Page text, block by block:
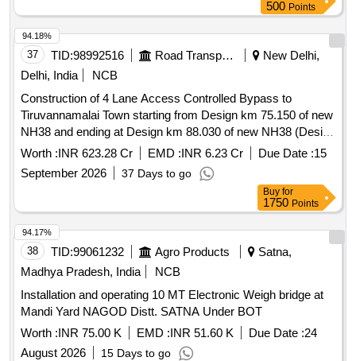
500 Points
37 TID:98992516 Road Transport Services
New Delhi,
Delhi, India
NCB
Construction of 4 Lane Access Controlled Bypass to
Tiruvannamalai Town starting from Design km 75.150 of new
NH38 and ending at Design km 88.030 of new NH38 (Design
Length 22.710km) in the state of Tamil Nadu on EPC Mode
Construction of 4 Lane Access Controlled Bypass to
Tiruvannamalai Town starting from Design km 75.150 of new
NH38 and ending at Design km 88.030 of new NH38 (Design
Length 22.710km) in the state of Tamil Nadu on EPC Mode
Worth :INR 623.28 Cr EMD :INR 6.23 Cr Due Date :15
September 2026
37 Days to go
94.18%
Buy for
1750 Points
38 TID:99061232 Agro Products
Satna,
Madhya Pradesh, India
NCB
Installation and operating 10 MT Electronic Weigh bridge at
Mandi Yard NAGOD Distt. SATNA Under BOT
Worth :INR 75.00 K EMD :INR 51.60 K Due Date :24
August 2026
15 Days to go
94.17%